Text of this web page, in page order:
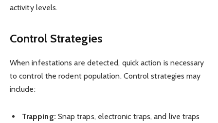
activity levels.
Control Strategies
When infestations are detected, quick action is necessary
to control the rodent population. Control strategies may
include:
Trapping: Snap traps, electronic traps, and live traps